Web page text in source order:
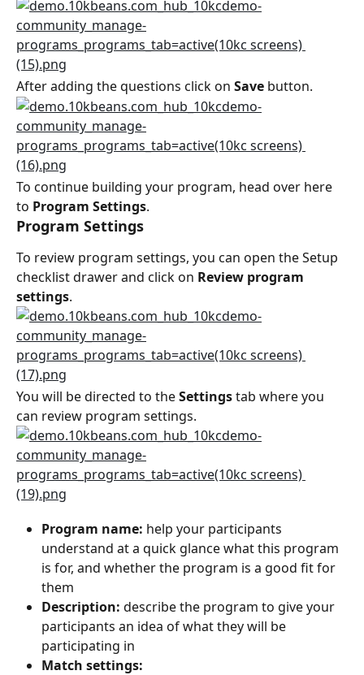
After adding the questions click on Save button.
To continue building your program, head over here
to Program Settings.
Program Settings
To review program settings, you can open the Setup
checklist drawer and click on Review program
settings.
You will be directed to the Settings tab where you
can review program settings.
Program name: help your participants
understand at a quick glance what this program
is for, and whether the program is a good fit for
them
Description: describe the program to give your
participants an idea of what they will be
participating in
Match settings: